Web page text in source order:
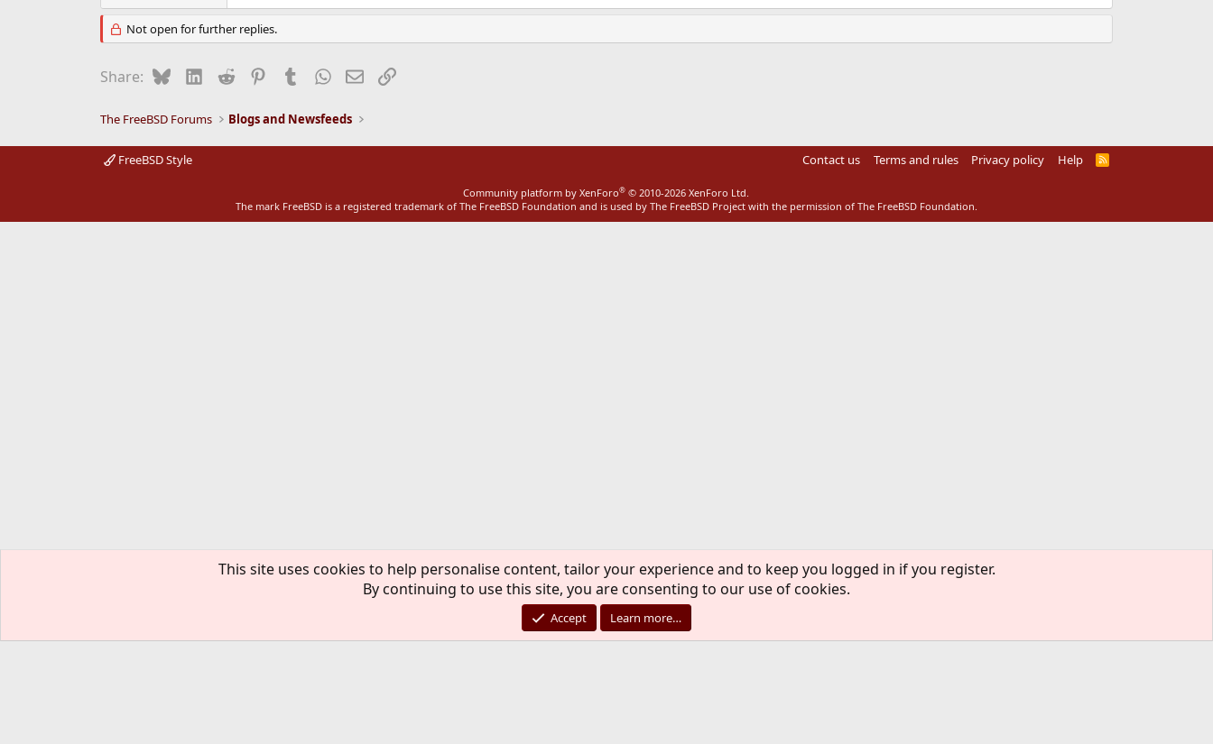
Not open for further replies.
Share: BlueskyLinkedIn
Reddit PinterestTumblrWhatsApp
EmailLink
The FreeBSD Forums Blogs and Newsfeeds
FreeBSD Style Contact us Terms and rules Privacy policy Help
R
Community platform by XenForo® © 2010-2026 XenForo Ltd.
The mark FreeBSD is a registered trademark of The FreeBSD Foundation and is used by The FreeBSD Project with the permission of The FreeBSD Foundation.
This site uses cookies to help personalise content, tailor your experience and to keep you logged in if you register.
By continuing to use this site, you are consenting to our use of cookies.
Accept Learn more…